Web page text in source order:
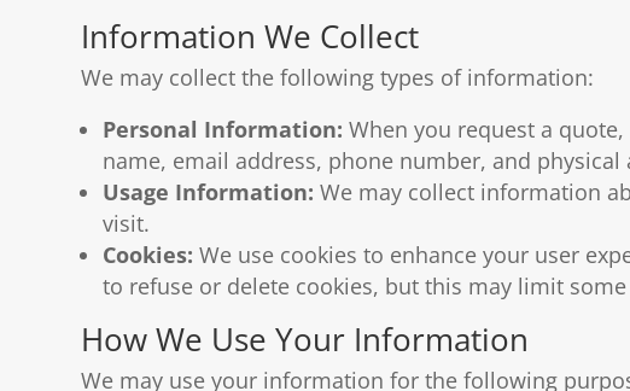
Information We Collect
We may collect the following types of information:
Personal Information: When you request a
name, email address, phone number, and physical
Usage Information: We may collect information
visit.
Cookies: We use cookies to enhance your user
to refuse or delete cookies, but this may limit
How We Use Your Information
We may use your information for the following